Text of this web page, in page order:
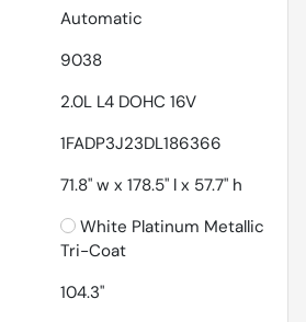
Automatic
9038
2.0L L4 DOHC 16V
1FADP3J23DL186366
71.8" w x 178.5" l x 57.7" h
White Platinum Metallic
Tri-Coat
104.3"